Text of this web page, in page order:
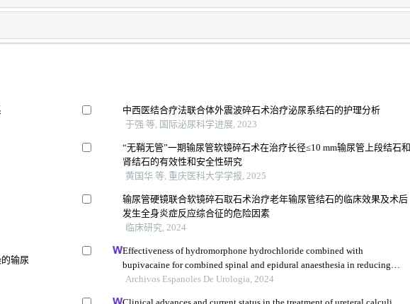
输尿
中西医结合疗法联合体外震波碎石术治疗泌尿系结石的护理分析
于强 等, 国际泌尿科学进展, 2023
“无鞘无管”一期输尿管软镜碎石术在治疗长径≤10 mm输尿管上段结石和
肾结石的有效性和安全性研究
黄国华 等, 重庆医科大学学报, 2025
输尿管硬镜联合软镜碎石取石术治疗老年输尿管结石的临床效果及术后
发生全身炎症反应综合征的危险因素
临床研究, 2024
Effectiveness of hydromorphone hydrochloride combined with
bupivacaine for combined spinal and epidural anaesthesia in reducing
postpartum urinary retention: a retrospective study
Archivos Espanoles De Urologia, 2024